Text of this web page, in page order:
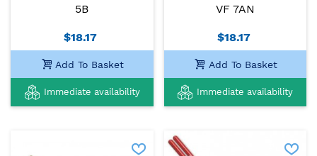
5B
$18.17
Add To Basket
Immediate availability
VF 7AN
$18.17
Add To Basket
Immediate availability